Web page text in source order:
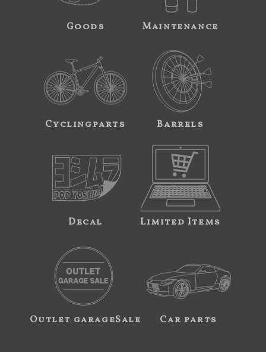
Goods Maintenance
Cyclingparts Barrels
Decal Limited Items
Outlet garageSale Car parts